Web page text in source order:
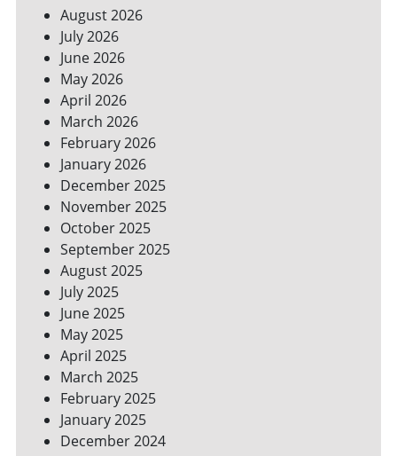
SMALL
YARDS
AND
URBAN
SPACES
August 2026
July 2026
June 2026
May 2026
April 2026
March 2026
February 2026
January 2026
December 2025
November 2025
October 2025
September 2025
August 2025
July 2025
June 2025
May 2025
April 2025
March 2025
February 2025
January 2025
December 2024